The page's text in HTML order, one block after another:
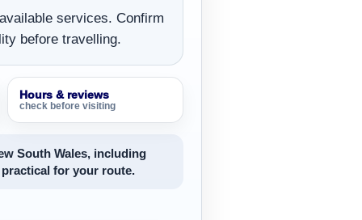
services. Confirm
before travelling.
Hours & reviews
check before visiting
South Wales, including
for your route.